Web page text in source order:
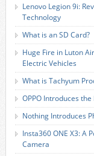
Lenovo Legion 9i:
Technology
What is an SD Card?
Huge Fire in Luton
Electric Vehicles
What is Tachyum
OPPO Introduces the
Nothing Introduces
Insta360 ONE X3: A
Camera